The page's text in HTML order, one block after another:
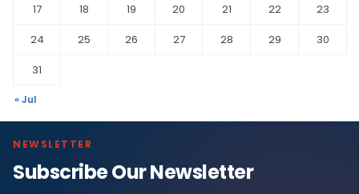
17
18 19 20 21 22
23
24
25 26 27 28 29
30
31
« Jul
NEWSLETTER
Subscribe Our Newsletter